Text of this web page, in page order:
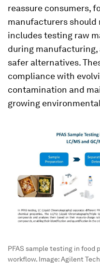
reassure consumers,
manufacturers should
includes testing raw
during
safer alternatives.
compliance with
contamination and
growing
PFAS sample testing in food
workflow. Image:Agilent